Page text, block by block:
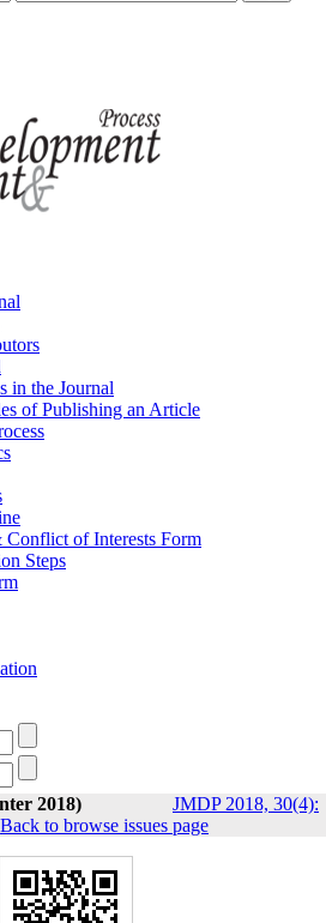
in the Journal
of Publishing an Article
of Interests Form
Steps
2018)
JMDP 2018, 30(4):
Back to browse issues page